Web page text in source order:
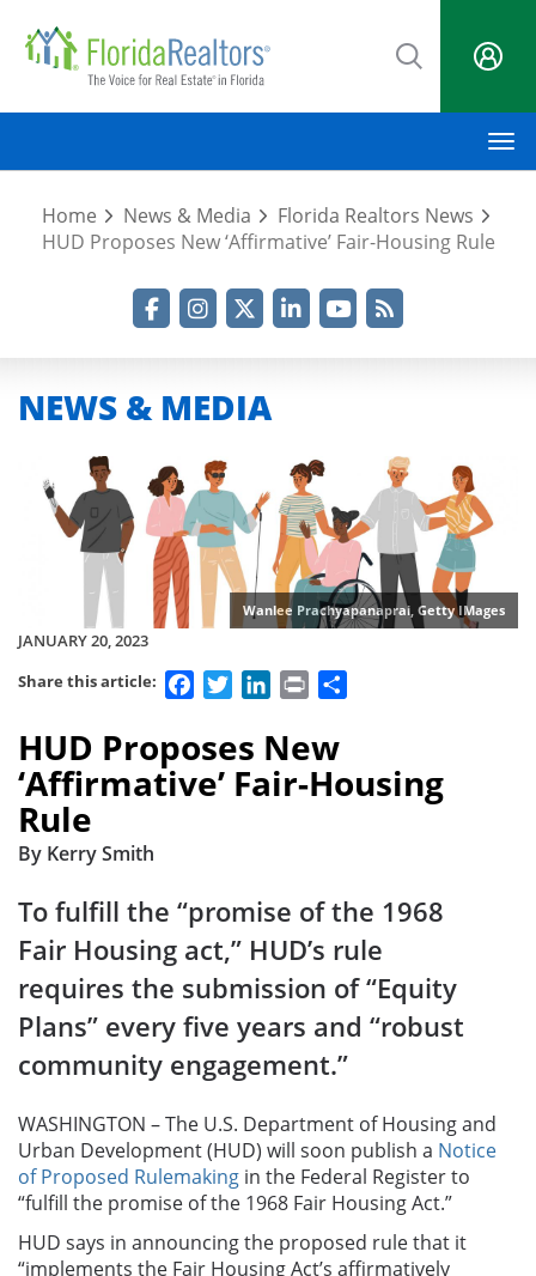
main
Home News & Media
Florida Realtors News
HUD Proposes New ‘Affirmative’ Fair-Housing Rule
NEWS & MEDIA
Wanlee Prachyapanaprai, Getty IMages
JANUARY 20, 2023
Share this article:
FacebookTwitterLinkedIn
Print
HUD Proposes New
‘Affirmative’ Fair-Housing
Rule
By Kerry Smith
To fulfill the “promise of the 1968
Fair Housing act,” HUD’s rule
requires the submission of “Equity
Plans” every five years and “robust
community engagement.”
WASHINGTON – The U.S. Department of Housing and
Urban Development (HUD) will soon publish a Notice
of Proposed Rulemaking in the Federal Register to
“fulfill the promise of the 1968 Fair Housing Act.”
HUD says in announcing the proposed rule that it
“implements the Fair Housing Act’s affirmatively